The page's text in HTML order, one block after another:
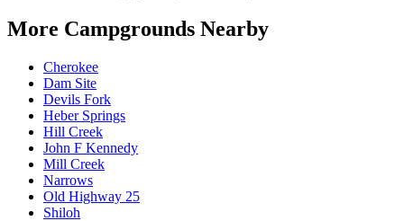
More Campgrounds Nearby
Cherokee
Dam Site
Devils Fork
Heber Springs
Hill Creek
John F Kennedy
Mill Creek
Narrows
Old Highway 25
Shiloh